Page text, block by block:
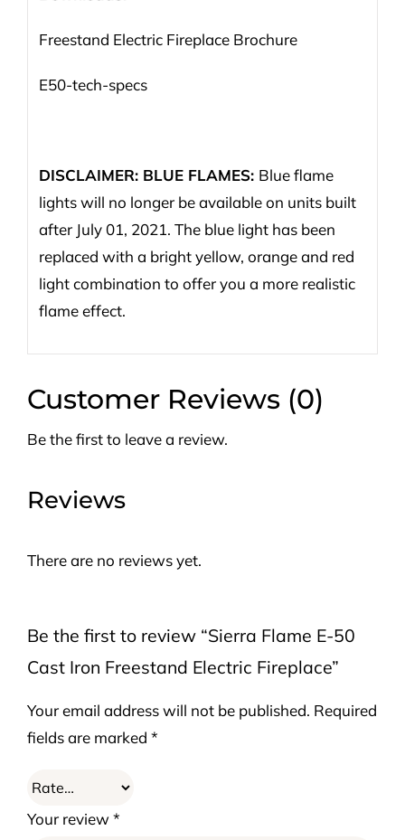
Freestand Electric Fireplace Brochure
E50-tech-specs
DISCLAIMER: BLUE FLAMES: Blue flame
lights will no longer be available on units built
after July 01, 2021. The blue light has been
replaced with a bright yellow, orange and red
light combination to offer you a more realistic
flame effect.
Customer Reviews (0)
Be the first to leave a review.
Reviews
There are no reviews yet.
Be the first to review “Sierra Flame E-50
Cast Iron Freestand Electric Fireplace”
Your email address will not be published. Required
fields are marked *
Your review*